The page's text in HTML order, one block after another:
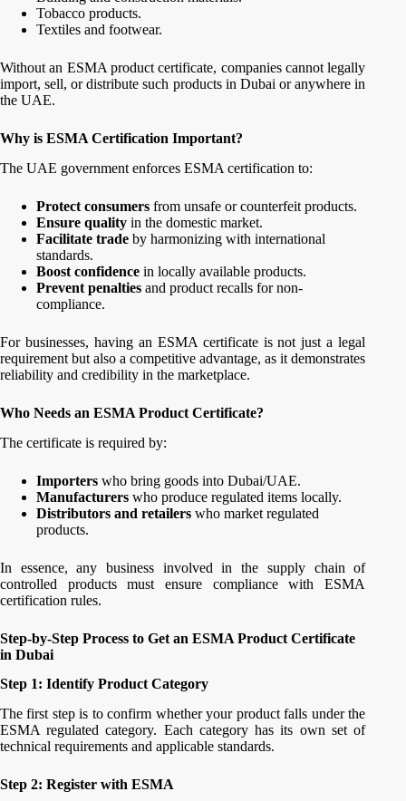
Tobacco products.
Textiles and footwear.
Without an ESMA product certificate, companies cannot legally
import, sell, or distribute such products in Dubai or anywhere in
the UAE.
Why is ESMA Certification Important?
The UAE government enforces ESMA certification to:
Protect consumers from unsafe or counterfeit products.
Ensure quality in the domestic market.
Facilitate trade by harmonizing with international
standards.
Boost confidence in locally available products.
Prevent penalties and product recalls for non-
compliance.
For businesses, having an ESMA certificate is not just a legal
requirement but also a competitive advantage, as it demonstrates
reliability and credibility in the marketplace.
Who Needs an ESMA Product Certificate?
The certificate is required by:
Importers who bring goods into Dubai/UAE.
Manufacturers who produce regulated items locally.
Distributors and retailers who market regulated
products.
In essence, any business involved in the supply chain of
controlled products must ensure compliance with ESMA
certification rules.
Step-by-Step Process to Get an ESMA Product Certificate
in Dubai
Step 1: Identify Product Category
The first step is to confirm whether your product falls under the
ESMA regulated category. Each category has its own set of
technical requirements and applicable standards.
Step 2: Register with ESMA